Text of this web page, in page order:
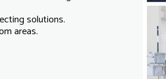
solutions.
areas.